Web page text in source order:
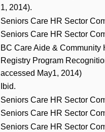
1, 2014).
Seniors Care HR Sector
Seniors Care HR Sector
BC Care Aide &
Registry Program
accessed May1, 2014)
Ibid.
Seniors Care HR Sector
Seniors Care HR Sector
Seniors Care HR Sector